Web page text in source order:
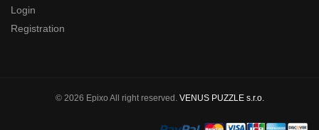
Login
Registration
© 2026 Epixo All right reserved. VENUS PUZZLE s.r.o.